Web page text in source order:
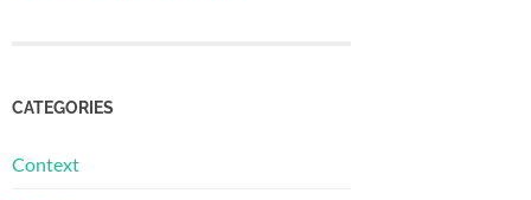
CATEGORIES
Context